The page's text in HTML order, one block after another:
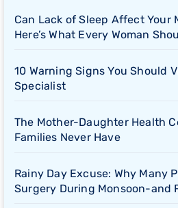
Can Lack of Sleep Affect Your
Here’s What Every Woman
10 Warning Signs You Should
Specialist
The Mother-Daughter Health
Families Never Have
Rainy Day Excuse: Why Many
Surgery During Monsoon-and